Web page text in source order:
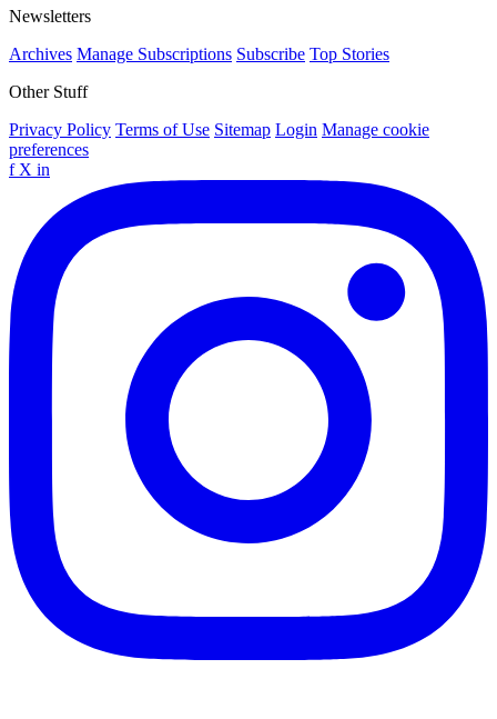
Newsletters
Archives Manage Subscriptions Subscribe Top Stories
Other Stuff
Privacy Policy Terms of Use Sitemap Login Manage cookie
preferences
f X in